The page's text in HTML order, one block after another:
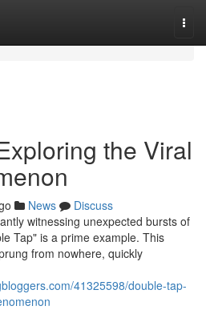
the Viral
News
Discuss
witnessing unexpected bursts of
Tap" is a prime example. This
from nowhere, quickly
41325598/double-tap-